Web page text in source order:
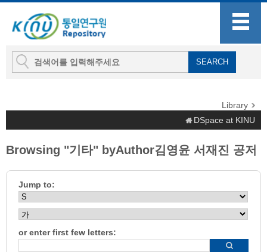
Library
DSpace at KINU
Browsing "기타" byAuthor김영윤 서재진 공저
Jump to:
or enter first few letters: